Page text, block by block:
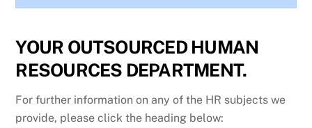
YOUR OUTSOURCED HUMAN
RESOURCES DEPARTMENT.
For further information on any of the HR subjects we
provide, please click the heading below: